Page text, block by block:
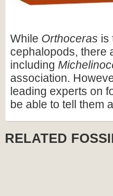
While Orthoceras is
cephalopods, there
including
association.
leading experts on
be able to tell them
RELATED